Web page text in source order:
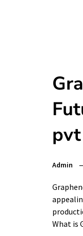
Admin
What is